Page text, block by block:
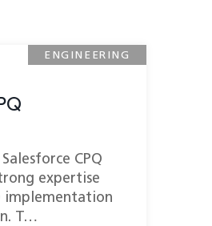
ENGINEERING
CPQ
expertise
implementation
T…